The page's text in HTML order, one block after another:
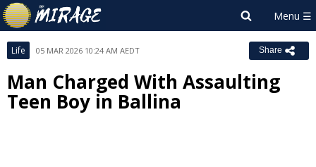
Life 05 MAR 2026 10:24 AM AEDT Share
Man Charged With Assaulting
Teen Boy in Ballina